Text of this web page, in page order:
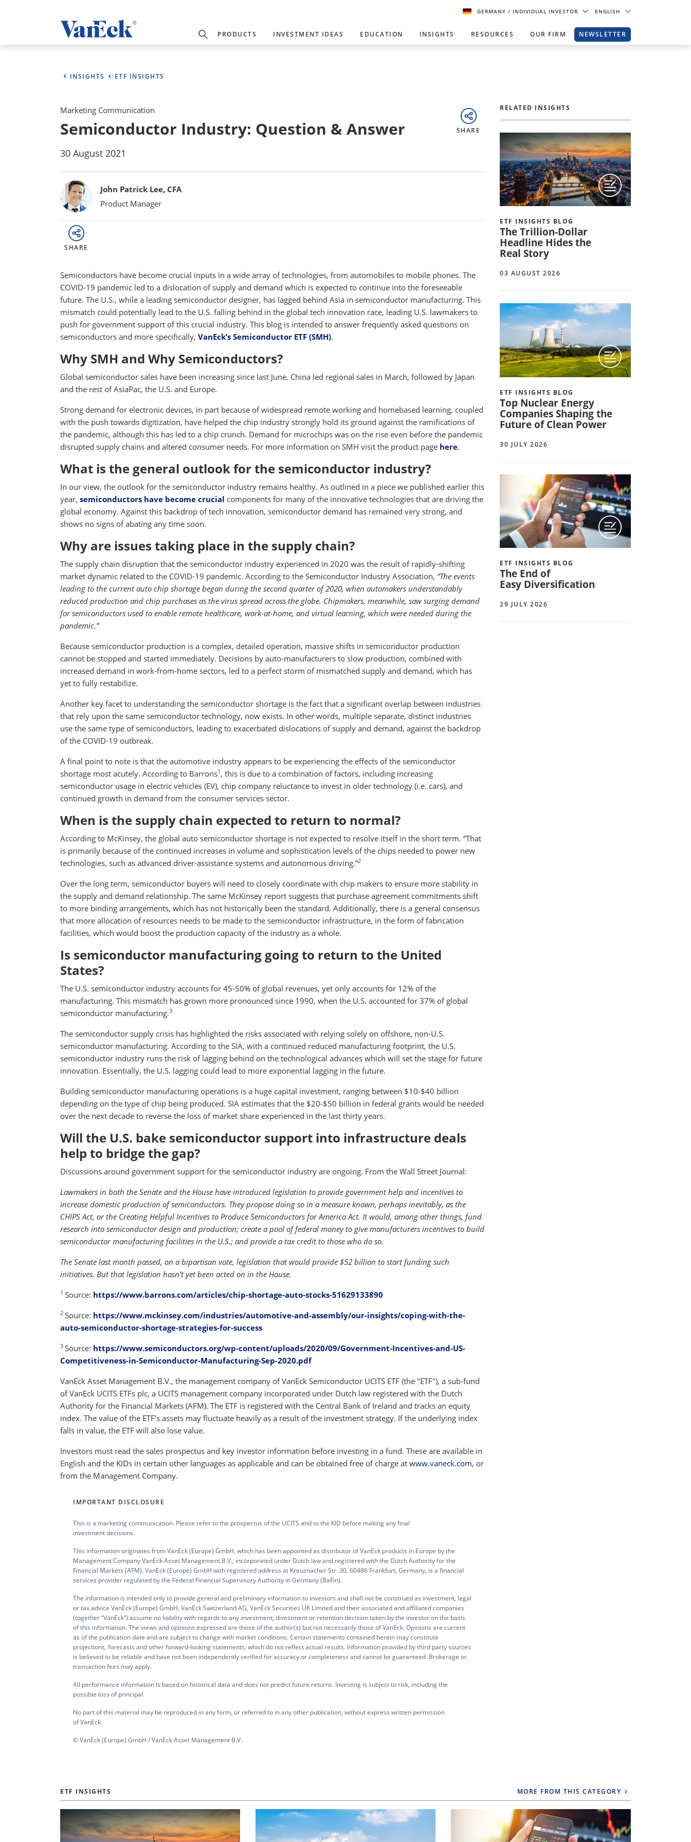
GERMANY/ INDIVIDUAL INVESTOR ENGLISH
PRODUCTS INVESTMENT IDEAS EDUCATION INSIGHTS RESOURCES OUR FIRM NEWSLETTER
INSIGHTS ETF INSIGHTS
Marketing Communication
Semiconductor Industry: Question & Answer
30 August 2021
SHARE
BylinesJohn Patrick Lee, CFA
Product Manager
SHARE
Semiconductors have become crucial inputs in a wide array of technologies, from automobiles to mobile phones. The
COVID-19 pandemic led to a dislocation of supply and demand which is expected to continue into the foreseeable
future. The U.S., while a leading semiconductor designer, has lagged behind Asia in semiconductor manufacturing. This
mismatch could potentially lead to the U.S. falling behind in the global tech innovation race, leading U.S. lawmakers to
push for government support of this crucial industry. This blog is intended to answer frequently asked questions on
semiconductors and more specifically, VanEck’s Semiconductor ETF (SMH).
Why SMH and Why Semiconductors?
Global semiconductor sales have been increasing since last June. China led regional sales in March, followed by Japan
and the rest of AsiaPac, the U.S. and Europe.
Strong demand for electronic devices, in part because of widespread remote working and homebased learning, coupled
with the push towards digitization, have helped the chip industry strongly hold its ground against the ramifications of
the pandemic, although this has led to a chip crunch. Demand for microchips was on the rise even before the pandemic
disrupted supply chains and altered consumer needs. For more information on SMH visit the product page here.
What is the general outlook for the semiconductor industry?
In our view, the outlook for the semiconductor industry remains healthy. As outlined in a piece we published earlier this
year, semiconductors have become crucial components for many of the innovative technologies that are driving the
global economy. Against this backdrop of tech innovation, semiconductor demand has remained very strong, and
shows no signs of abating any time soon.
Why are issues taking place in the supply chain?
The supply chain disruption that the semiconductor industry experienced in 2020 was the result of rapidly-shifting
market dynamic related to the COVID-19 pandemic. According to the Semiconductor Industry Association, “The events
leading to the current auto chip shortage began during the second quarter of 2020, when automakers understandably
reduced production and chip purchases as the virus spread across the globe. Chipmakers, meanwhile, saw surging demand
for semiconductors used to enable remote healthcare, work-at-home, and virtual learning, which were needed during the
pandemic.”
Because semiconductor production is a complex, detailed operation, massive shifts in semiconductor production
cannot be stopped and started immediately. Decisions by auto-manufacturers to slow production, combined with
increased demand in work-from-home sectors, led to a perfect storm of mismatched supply and demand, which has
yet to fully restabilize.
Another key facet to understanding the semiconductor shortage is the fact that a significant overlap between industries
that rely upon the same semiconductor technology, now exists. In other words, multiple separate, distinct industries
use the same type of semiconductors, leading to exacerbated dislocations of supply and demand, against the backdrop
of the COVID-19 outbreak.
A final point to note is that the automotive industry appears to be experiencing the effects of the semiconductor
shortage most acutely. According to Barrons1 , this is due to a combination of factors, including increasing
semiconductor usage in electric vehicles (EV), chip company reluctance to invest in older technology (i.e. cars), and
continued growth in demand from the consumer services sector.
When is the supply chain expected to return to normal?
According to McKinsey, the global auto semiconductor shortage is not expected to resolve itself in the short term. “That
is primarily because of the continued increases in volume and sophistication levels of the chips needed to power new
technologies, such as advanced driver-assistance systems and autonomous driving.”2
Over the long term, semiconductor buyers will need to closely coordinate with chip makers to ensure more stability in
the supply and demand relationship. The same McKinsey report suggests that purchase agreement commitments shift
to more binding arrangements, which has not historically been the standard. Additionally, there is a general consensus
that more allocation of resources needs to be made to the semiconductor infrastructure, in the form of fabrication
facilities, which would boost the production capacity of the industry as a whole.
Is semiconductor manufacturing going to return to the United
States?
The U.S. semiconductor industry accounts for 45-50% of global revenues, yet only accounts for 12% of the
manufacturing. This mismatch has grown more pronounced since 1990, when the U.S. accounted for 37% of global
semiconductor manufacturing.3
The semiconductor supply crisis has highlighted the risks associated with relying solely on offshore, non-U.S.
semiconductor manufacturing. According to the SIA, with a continued reduced manufacturing footprint, the U.S.
semiconductor industry runs the risk of lagging behind on the technological advances which will set the stage for future
innovation. Essentially, the U.S. lagging could lead to more exponential lagging in the future.
Building semiconductor manufacturing operations is a huge capital investment, ranging between $10-$40 billion
depending on the type of chip being produced. SIA estimates that the $20-$50 billion in federal grants would be needed
over the next decade to reverse the loss of market share experienced in the last thirty years.
Will the U.S. bake semiconductor support into infrastructure deals
help to bridge the gap?
Discussions around government support for the semiconductor industry are ongoing. From the Wall Street Journal:
Lawmakers in both the Senate and the House have introduced legislation to provide government help and incentives to
increase domestic production of semiconductors. They propose doing so in a measure known, perhaps inevitably, as the
CHIPS Act, or the Creating Helpful Incentives to Produce Semiconductors for America Act. It would, among other things, fund
research into semiconductor design and production; create a pool of federal money to give manufacturers incentives to build
semiconductor manufacturing facilities in the U.S.; and provide a tax credit to those who do so.
The Senate last month passed, on a bipartisan vote, legislation that would provide $52 billion to start funding such
initiatives. But that legislation hasn’t yet been acted on in the House.
1 Source: https://www.barrons.com/articles/chip-shortage-auto-stocks-51629133890
2 Source: https://www.mckinsey.com/industries/automotive-and-assembly/our-insights/coping-with-the-
auto-semiconductor-shortage-strategies-for-success
3 Source: https://www.semiconductors.org/wp-content/uploads/2020/09/Government-Incentives-and-US-
Competitiveness-in-Semiconductor-Manufacturing-Sep-2020.pdf
VanEck Asset Management B.V., the management company of VanEck Semiconductor UCITS ETF (the "ETF"), a sub-fund
of VanEck UCITS ETFs plc, a UCITS management company incorporated under Dutch law registered with the Dutch
Authority for the Financial Markets (AFM). The ETF is registered with the Central Bank of Ireland and tracks an equity
index. The value of the ETF’s assets may fluctuate heavily as a result of the investment strategy. If the underlying index
falls in value, the ETF will also lose value.
Investors must read the sales prospectus and key investor information before investing in a fund. These are available in
English and the KIDs in certain other languages as applicable and can be obtained free of charge at www.vaneck.com, or
from the Management Company.
IMPORTANT DISCLOSURE
This is a marketing communication. Please refer to the prospectus of the UCITS and to the KID before making any final
investment decisions.
This information originates from VanEck (Europe) GmbH, which has been appointed as distributor of VanEck products in Europe by the
Management Company VanEck Asset Management B.V., incorporated under Dutch law and registered with the Dutch Authority for the
Financial Markets (AFM). VanEck (Europe) GmbH with registered address at Kreuznacher Str. 30, 60486 Frankfurt, Germany, is a financial
services provider regulated by the Federal Financial Supervisory Authority in Germany (BaFin).
The information is intended only to provide general and preliminary information to investors and shall not be construed as investment, legal
or tax advice VanEck (Europe) GmbH, VanEck Switzerland AG, VanEck Securities UK Limited and their associated and affiliated companies
(together “VanEck”) assume no liability with regards to any investment, divestment or retention decision taken by the investor on the basis
of this information. The views and opinions expressed are those of the author(s) but not necessarily those of VanEck. Opinions are current
as of the publication date and are subject to change with market conditions. Certain statements contained herein may constitute
projections, forecasts and other forward-looking statements, which do not reflect actual results. Information provided by third party sources
is believed to be reliable and have not been independently verified for accuracy or completeness and cannot be guaranteed. Brokerage or
transaction fees may apply.
All performance information is based on historical data and does not predict future returns. Investing is subject to risk, including the
possible loss of principal.
No part of this material may be reproduced in any form, or referred to in any other publication, without express written permission
of VanEck.
© VanEck (Europe) GmbH / VanEck Asset Management B.V.
RELATED INSIGHTS
ETF INSIGHTS BLOG
The Trillion-Dollar
Headline Hides the
Real Story
03 AUGUST 2026
ETF INSIGHTS BLOG
Top Nuclear Energy
Companies Shaping the
Future of Clean Power
30 JULY 2026
ETF INSIGHTS BLOG
The End of
Easy Diversification
29 JULY 2026
ETF INSIGHTS MORE FROM THIS CATEGORY